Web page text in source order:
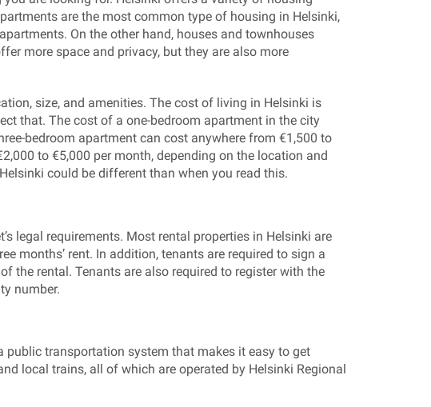
are the most common type of housing in Helsinki,
On the other hand, houses and townhouses
more space and privacy, but they are also more
size, and amenities. The cost of living in Helsinki is
that. The cost of a one-bedroom apartment in the city
bedroom apartment can cost anywhere from €1,500 to
to €5,000 per month, depending on the location and
could be different than when you read this.
legal requirements. Most rental properties in Helsinki are
months’ rent. In addition, tenants are required to sign a
the rental. Tenants are also required to register with the
number.
transportation system that makes it easy to get
local trains, all of which are operated by Helsinki Regional